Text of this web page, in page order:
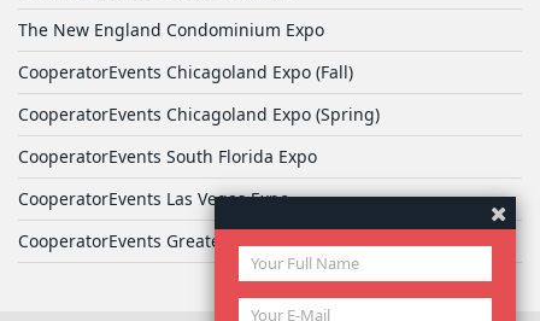
The New England Condominium Expo
CooperatorEvents Chicagoland Expo (Fall)
CooperatorEvents Chicagoland Expo (Spring)
CooperatorEvents South Florida Expo
CooperatorEvents Las Vegas Expo
CooperatorEvents Greater Philadelphia Expo